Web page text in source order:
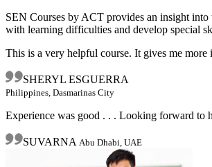
SEN Courses by ACT provides an insight
with learning difficulties and develop special
This is a very helpful course. It gives me
SHERYL ESGUERRA
Philippines, Dasmarinas City
Experience was good . . . Looking forward to
SUVARNA Abu Dhabi, UAE